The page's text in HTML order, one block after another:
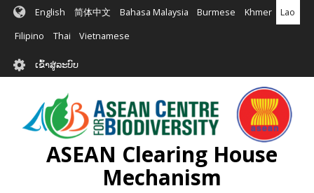
ຂ້າມ
ຕົ້ນຕໍ
English 简体中文 Bahasa Malaysia Burmese Khmer Lao
Filipino Thai Vietnamese
User
account
menu
ເຂົ້າສູ່ລະບົບ
ASEAN Clearing House
Mechanism